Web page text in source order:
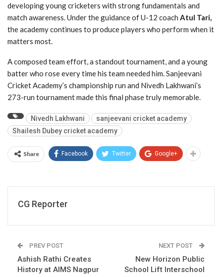
developing young cricketers with strong fundamentals and
match awareness. Under the guidance of U-12 coach Atul Tari,
the academy continues to produce players who perform when it
matters most.
A composed team effort, a standout tournament, and a young
batter who rose every time his team needed him. Sanjeevani
Cricket Academy’s championship run and Nivedh Lakhwani’s
273-run tournament made this final phase truly memorable.
Nivedh Lakhwani
sanjeevani cricket academy
Shailesh Dubey cricket academy
Share Facebook Twitter Google+
CG Reporter
PREV POST
Ashish Rathi Creates
History at AIMS Nagpur
NEXT POST
New Horizon Public
School Lift Interschool